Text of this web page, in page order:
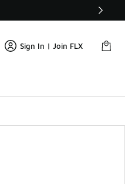
Sign In | Join FLX